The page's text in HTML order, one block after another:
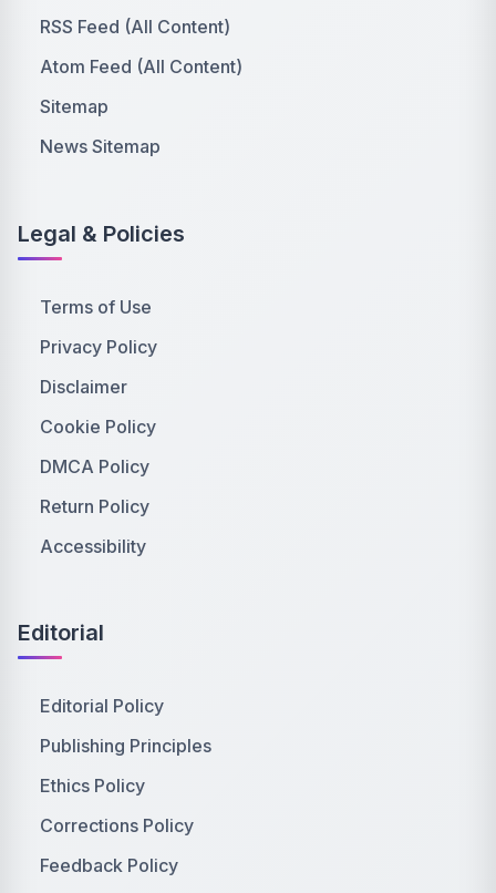
RSS Feed (All Content)
Atom Feed (All Content)
Sitemap
News Sitemap
Legal & Policies
Terms of Use
Privacy Policy
Disclaimer
Cookie Policy
DMCA Policy
Return Policy
Accessibility
Editorial
Editorial Policy
Publishing Principles
Ethics Policy
Corrections Policy
Feedback Policy